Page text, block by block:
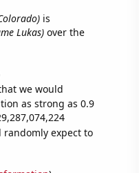
is
Lukas)over the
we would
as strong as 0.9
randomly expect to